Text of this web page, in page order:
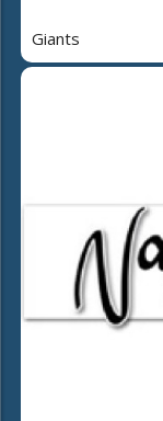
Giants